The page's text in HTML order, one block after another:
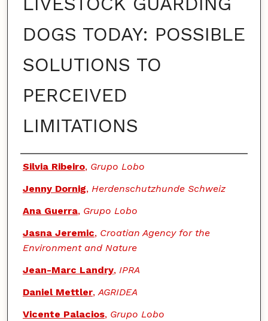
DOGS TODAY: POSSIBLE
SOLUTIONS TO
PERCEIVED
LIMITATIONS
Authors
Silvia Ribeiro, Grupo Lobo
Jenny Dornig, Herdenschutzhunde Schweiz
Ana Guerra, Grupo Lobo
Jasna Jeremic, Croatian Agency for the
Environment and Nature
Jean-Marc Landry, IPRA
Daniel Mettler,AGRIDEA
Vicente Palacios, Grupo Lobo